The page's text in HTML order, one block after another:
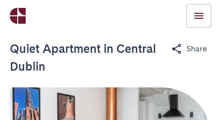
Quiet Apartment in Central
Dublin
Share